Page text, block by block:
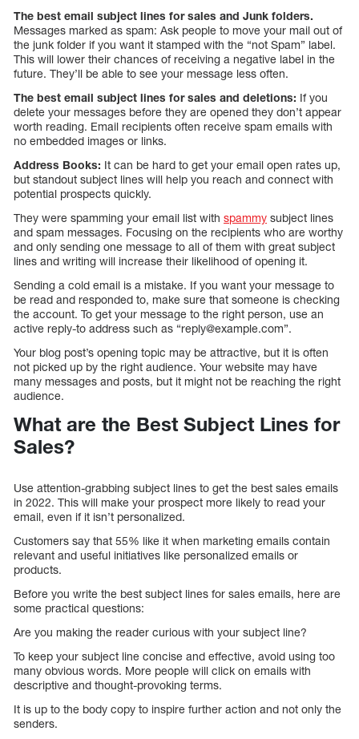
The best email subject lines for sales and Junk folders.
Messages marked as spam: Ask people to move your mail out of
the junk folder if you want it stamped with the “not Spam” label.
This will lower their chances of receiving a negative label in the
future. They’ll be able to see your message less often.
The best email subject lines for sales and deletions: If you
delete your messages before they are opened they don’t appear
worth reading. Email recipients often receive spam emails with
no embedded images or links.
Address Books: It can be hard to get your email open rates up,
but standout subject lines will help you reach and connect with
potential prospects quickly.
They were spamming your email list with spammy subject lines
and spam messages. Focusing on the recipients who are worthy
and only sending one message to all of them with great subject
lines and writing will increase their likelihood of opening it.
Sending a cold email is a mistake. If you want your message to
be read and responded to, make sure that someone is checking
the account. To get your message to the right person, use an
active reply-to address such as “reply@example.com”.
Your blog post’s opening topic may be attractive, but it is often
not picked up by the right audience. Your website may have
many messages and posts, but it might not be reaching the right
audience.
What are the Best Subject Lines for
Sales?
Use attention-grabbing subject lines to get the best sales emails
in 2022. This will make your prospect more likely to read your
email, even if it isn’t personalized.
Customers say that 55% like it when marketing emails contain
relevant and useful initiatives like personalized emails or
products.
Before you write the best subject lines for sales emails, here are
some practical questions:
Are you making the reader curious with your subject line?
To keep your subject line concise and effective, avoid using too
many obvious words. More people will click on emails with
descriptive and thought-provoking terms.
It is up to the body copy to inspire further action and not only the
senders.